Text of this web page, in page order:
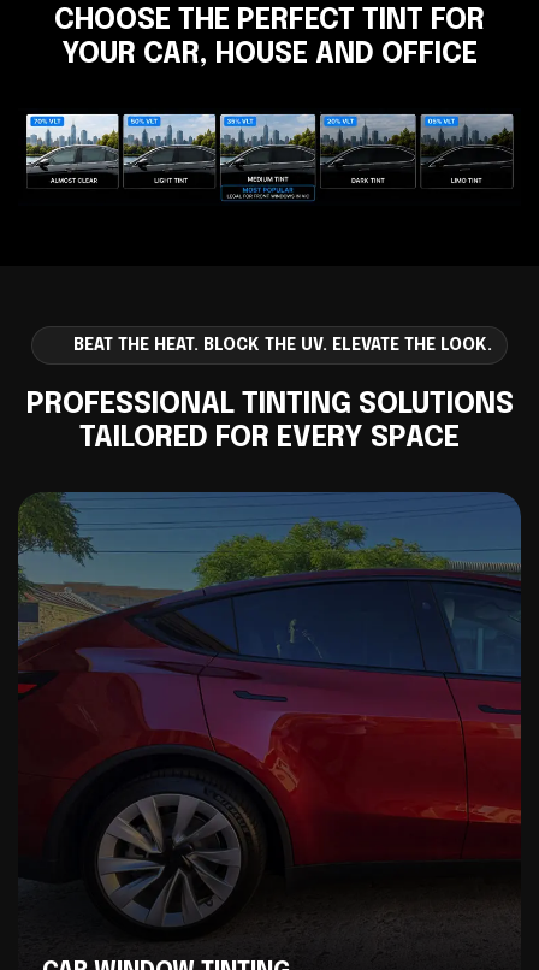
CHOOSE THE PERFECT TINT FOR
YOUR CAR, HOUSE AND OFFICE
BEAT THE HEAT. BLOCK THE UV. ELEVATE THE LOOK.
PROFESSIONAL TINTING SOLUTIONS
TAILORED FOR EVERY SPACE